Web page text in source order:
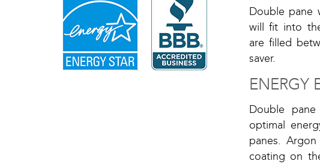
Double pane
will fit into
are filled
saver.
ENERGY
Double
optimal
panes.
coating on